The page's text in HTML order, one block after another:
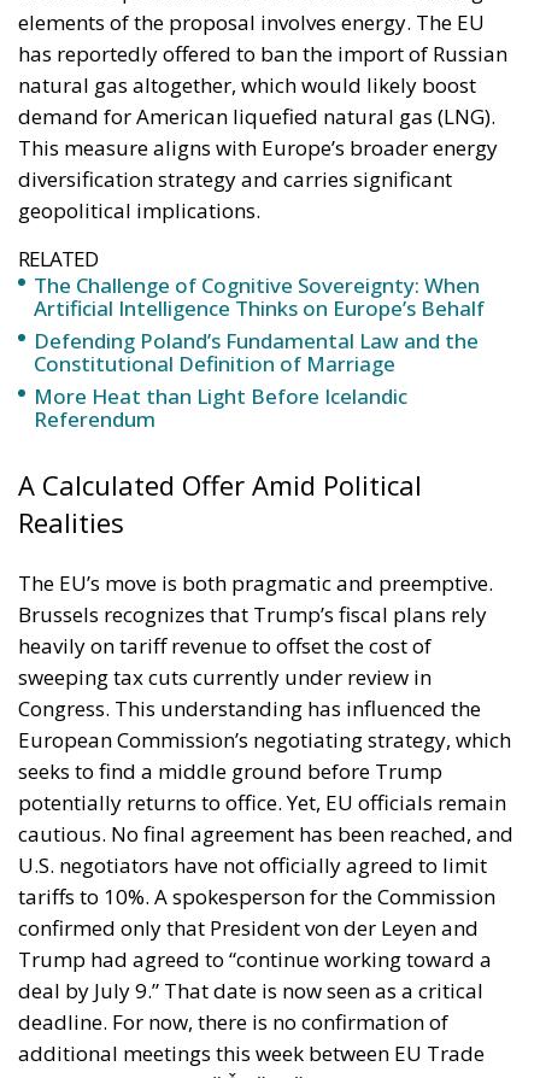
elements of the proposal involves energy. The EU
has reportedly offered to ban the import of Russian
natural gas altogether, which would likely boost
demand for American liquefied natural gas (LNG).
This measure aligns with Europe’s broader energy
diversification strategy and carries significant
geopolitical implications.
RELATED
The Challenge of Cognitive Sovereignty: When
Artificial Intelligence Thinks on Europe’s Behalf
Defending Poland’s Fundamental Law and the
Constitutional Definition of Marriage
More Heat than Light Before Icelandic
Referendum
A Calculated Offer Amid Political
Realities
The EU’s move is both pragmatic and preemptive.
Brussels recognizes that Trump’s fiscal plans rely
heavily on tariff revenue to offset the cost of
sweeping tax cuts currently under review in
Congress. This understanding has influenced the
European Commission’s negotiating strategy, which
seeks to find a middle ground before Trump
potentially returns to office. Yet, EU officials remain
cautious. No final agreement has been reached, and
U.S. negotiators have not officially agreed to limit
tariffs to 10%. A spokesperson for the Commission
confirmed only that President von der Leyen and
Trump had agreed to “continue working toward a
deal by July 9.” That date is now seen as a critical
deadline. For now, there is no confirmation of
additional meetings this week between EU Trade